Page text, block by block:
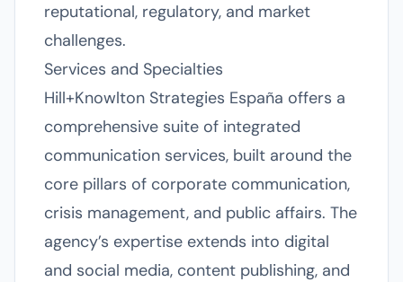
reputational, regulatory, and market
challenges.
Services and Specialties
Hill+Knowlton Strategies España offers a
comprehensive suite of integrated
communication services, built around the
core pillars of corporate communication,
crisis management, and public affairs. The
agency’s expertise extends into digital
and social media, content publishing, and